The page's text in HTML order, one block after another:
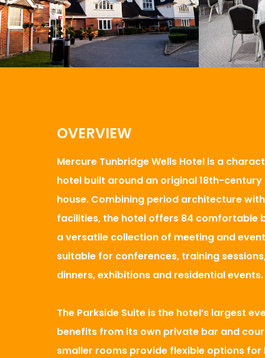
OVERVIEW
Mercure Tunbridge Wells Hotel is a
hotel built around an original 18th-
house. Combining period architecture
facilities, the hotel offers 84 comfortable
a versatile collection of meeting and
suitable for conferences, training
dinners, exhibitions and residential events.
The Parkside Suite is the hotel’s largest
benefits from its own private bar and
smaller rooms provide flexible options for